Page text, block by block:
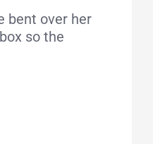
bent over her
so the